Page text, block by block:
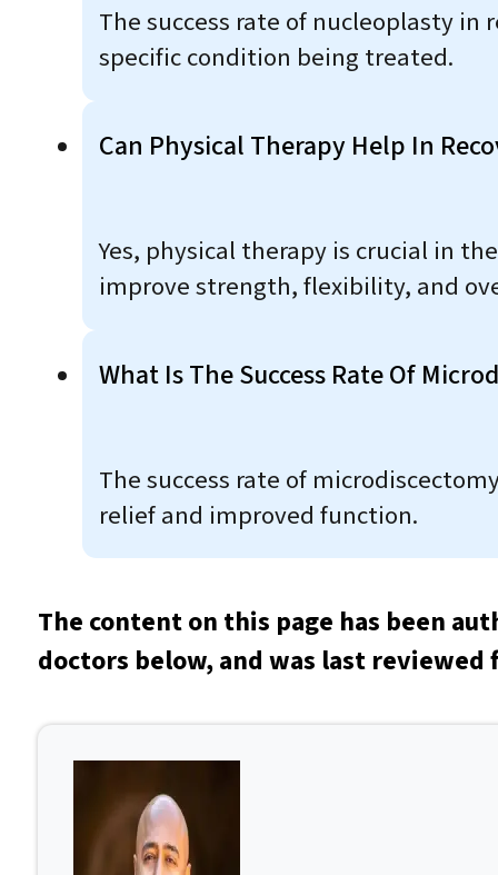
The success rate of nucleoplasty
specific condition being treated.
Can Physical Therapy Help In
Yes, physical therapy is crucial in
improve strength, flexibility, and
What Is The Success Rate Of
The success rate of
relief and improved function.
The content on this page has been
doctors below, and was last reviewed